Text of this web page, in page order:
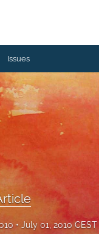
Issues
July 01, 2010 CEST